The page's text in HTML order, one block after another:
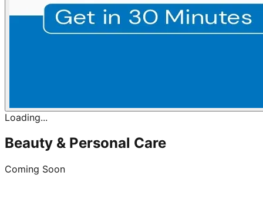
Loading...
Beauty & Personal Care
Coming Soon